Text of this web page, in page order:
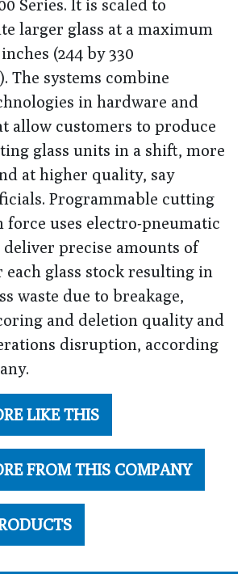
Series. It is scaled to
larger glass at a maximum
(244 by 330
The systems combine
in hardware and
allow customers to produce
glass units in a shift, more
at higher quality, say
Programmable cutting
force uses electro-pneumatic
precise amounts of
each glass stock resulting in
waste due to breakage,
and deletion quality and
disruption, according
LIKE THIS
FROM THIS COMPANY